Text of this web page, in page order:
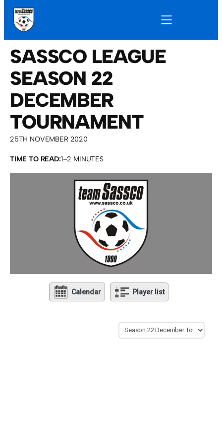
SASSCO LEAGUE
SEASON 22
DECEMBER
TOURNAMENT
25TH NOVEMBER 2020
TIME TO READ:1–2 MINUTES
Calendar Player list